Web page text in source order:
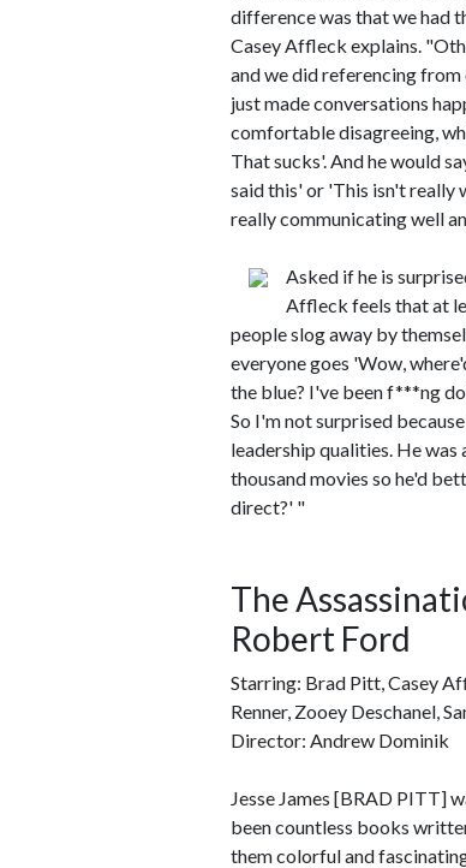
difference was that we had
Casey Affleck explains.
and we did referencing from
just made conversations
comfortable disagreeing,
That sucks'. And he would
said this' or 'This isn't really
really communicating well
Asked if he is
Affleck feels that at
people slog away by
everyone goes 'Wow,
the blue? I've been f***ng
So I'm not surprised
leadership qualities. He was
thousand movies so he'd
direct?' "
The
Robert Ford
Starring: Brad Pitt, Casey
Renner, Zooey Deschanel,
Director: Andrew Dominik
Jesse James [BRAD PITT]
been countless books
them colorful and